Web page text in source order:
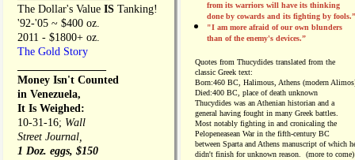
The Dollar's Value IS Tanking!
'92-'05 ~ $400 oz.
2011 - $1800+ oz.
The Gold Story
Money Isn't Counted
in Venezuela,
It Is Weighed:
10-31-16; Wall
Street Journal,
1 Doz. eggs, $150
from its warriors will have its thinking
done by cowards and its fighting by fools.”
"I am more afraid of our own blunders
than of the enemy's devices.”
Quotes from Thucydides translated from the
classic Greek text:
Born:460 BC, Halimous, Athens (modern
Died:400 BC, place of death unknown
Thucydides was an Athenian historian and a
general having fought in many Greek battles.
Most notably fighting in and cronicaling the
Pelopeneasean War in the fifth-century BC
between Sparta and Athens manuscript of which
didn't finish for unknown reason. (more to come)